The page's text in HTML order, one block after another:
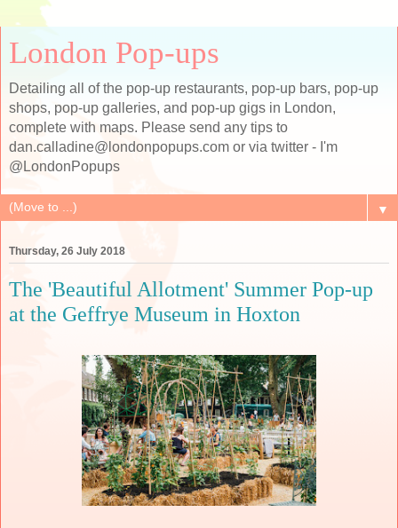
London Pop-ups
Detailing all of the pop-up restaurants, pop-up bars, pop-up
shops, pop-up galleries, and pop-up gigs in London,
complete with maps. Please send any tips to
dan.calladine@londonpopups.com or via twitter - I'm
@LondonPopups
▼
Thursday, 26 July 2018
The 'Beautiful Allotment' Summer Pop-up
at the Geffrye Museum in Hoxton